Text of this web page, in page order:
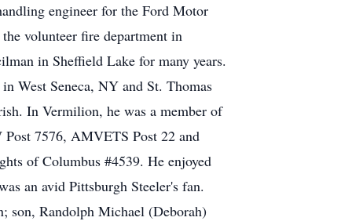
engineer for the Ford Motor
volunteer fire department in
in Sheffield Lake for many years.
West Seneca, NY and St. Thomas
In Vermilion, he was a member of
7576, AMVETS Post 22 and
of Columbus #4539. He enjoyed
an avid Pittsburgh Steeler's fan.
son, Randolph Michael (Deborah)